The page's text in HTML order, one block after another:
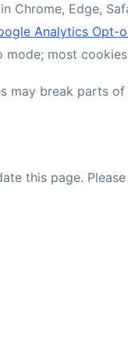
Chrome, Edge,
Analytics Opt-
most
break parts
this page.